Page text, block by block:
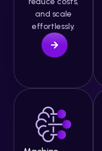
and scale
effortlessly.